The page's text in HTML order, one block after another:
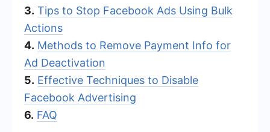
3. Tips to Stop Facebook Ads Using Bulk
Actions
4. Methods to Remove Payment Info for
Ad Deactivation
5. Effective Techniques to Disable
Facebook Advertising
6. FAQ